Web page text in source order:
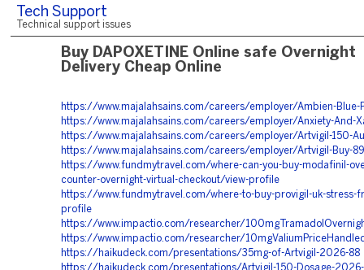
Tech Support
Technical support issues
Buy DAPOXETINE Online safe Overnight
Delivery Cheap Online
https://www.majalahsains.com/careers/employer/Ambien-Blue-
https://www.majalahsains.com/careers/employer/Anxiety-And-
https://www.majalahsains.com/careers/employer/Artvigil-150-
https://www.majalahsains.com/careers/employer/Artvigil-Buy-
https://www.fundmytravel.com/where-can-you-buy-modafinil-
counter-overnight-virtual-checkout/view-profile
https://www.fundmytravel.com/where-to-buy-provigil-uk-stress-
profile
https://www.impactio.com/researcher/
https://www.impactio.com/researcher/
https://haikudeck.com/presentations/35mg-of-Artvigil-2026-88
https://haikudeck.com/presentations/Artvigil-150-Dosage-